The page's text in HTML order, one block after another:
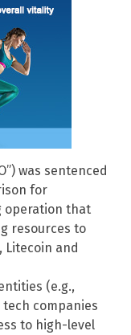
was sentenced
for
operation that
resources to
Litecoin and
(e.g.,
tech companies
to high-level